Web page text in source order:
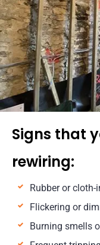
Signs that
rewiring:
Rubber or
Flickering or
Burning smells